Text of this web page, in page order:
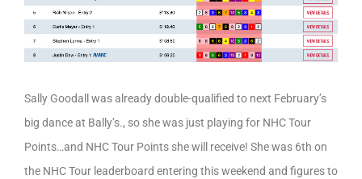
Sally Goodall was already double-qualified to next February’s
big dance at Bally’s., so she was just playing for NHC Tour
Points…and NHC Tour Points she will receive! She was 6th on
the NHC Tour leaderboard entering this weekend and figures to